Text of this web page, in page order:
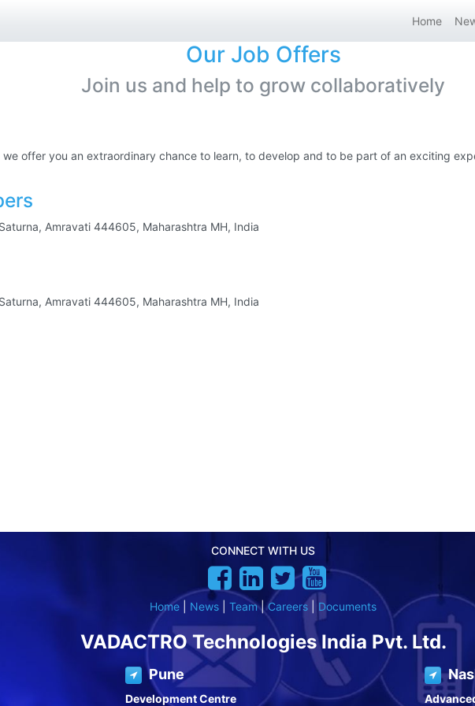
Home
Our Job Offers
Join us and help to grow collaboratively
we offer you an extraordinary chance to learn, to develop and to be part of an exciting
Amravati 444605, Maharashtra MH, India
Amravati 444605, Maharashtra MH, India
CONNECT WITH US
Home News Team|Careers Documents
VADACTRO Technologies India Pvt. Ltd.
Pune
Development Centre